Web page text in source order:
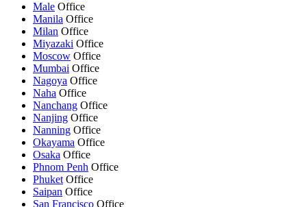
Male Office
Manila Office
Milan Office
Miyazaki Office
Moscow Office
Mumbai Office
Nagoya Office
Naha Office
Nanchang Office
Nanjing Office
Nanning Office
Okayama Office
Osaka Office
Phnom Penh Office
Phuket Office
Saipan Office
San Francisco Office